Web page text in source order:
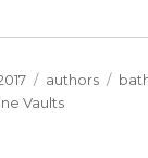
Categories
authors
Vaults